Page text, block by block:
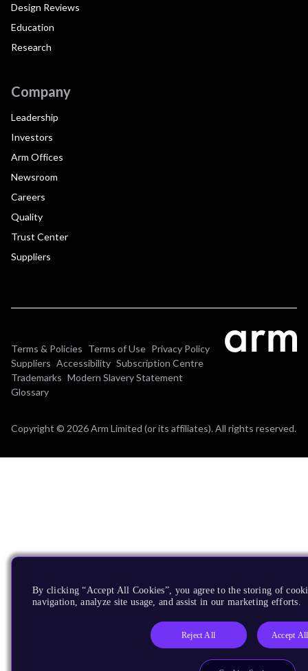
Design Reviews
Education
Research
Company
Leadership
Investors
Arm Offices
Newsroom
Careers
Quality
Trust Center
Suppliers
Terms & Policies Terms of Use Privacy Policy
Suppliers Accessibility Subscription Centre
Trademarks Modern Slavery Statement
Glossary
Copyright © 2026 Arm Limited (or its affiliates). All rights reserved.
By clicking “Accept All Cookies”, you agree to the storing of
navigation, analyze site usage, and assist in our marketing efforts.
Reject All Accept